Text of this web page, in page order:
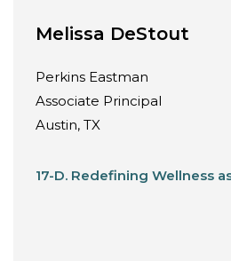
Melissa DeStout
Perkins Eastman
Associate Principal
Austin, TX
17-D. Redefining Wellness